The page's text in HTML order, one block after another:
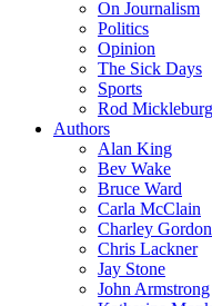
On Journalism
Politics
Opinion
The Sick Days
Sports
Rod
Authors
Alan King
Bev Wake
Bruce Ward
Carla McClain
Charley Gordon
Chris Lackner
Jay Stone
John Armstrong